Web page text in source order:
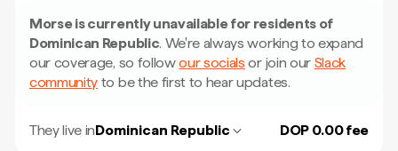
Morse is currently unavailable for residents of
Dominican Republic. We're always working to expand
our coverage, so followour socials or join our Slack
community to be the first to hear updates.
They live inDominican Republic DOP 0.00 fee